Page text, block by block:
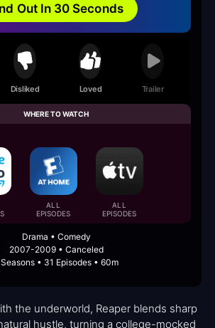
Out In 30 Seconds
Disliked Loved Trailer
WHERE TO WATCH
ALL
EPISODES
ALL
EPISODES
Drama • Comedy
2007-2009 • Canceled
• 31 Episodes • 60m
the underworld, Reaper blends sharp
hustle, turning a college-mocked